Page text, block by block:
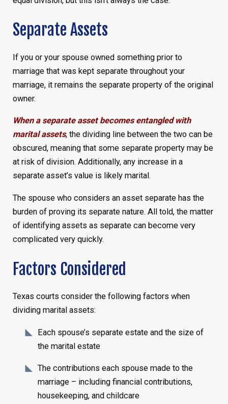
Separate Assets
If you or your spouse owned something prior to
marriage that was kept separate throughout your
marriage, it remains the separate property of the original
owner.
When a separate asset becomes entangled with
marital assets, the dividing line between the two can be
obscured, meaning that some separate property may be
at risk of division. Additionally, any increase in a
separate asset’s value is likely marital.
The spouse who considers an asset separate has the
burden of proving its separate nature. All told, the matter
of identifying assets as separate can become very
complicated very quickly.
Factors Considered
Texas courts consider the following factors when
dividing marital assets:
Each spouse’s separate estate and the size of
the marital estate
The contributions each spouse made to the
marriage – including financial contributions,
housekeeping, and childcare